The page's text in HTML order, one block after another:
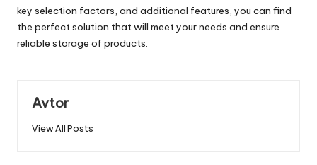
key selection factors, and additional features, you can find
the perfect solution that will meet your needs and ensure
reliable storage of products.
Avtor
View All Posts